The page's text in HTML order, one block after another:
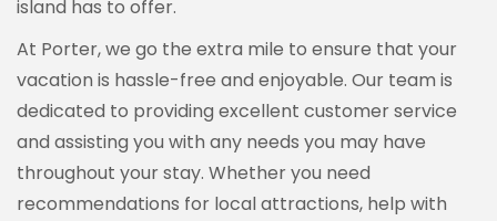
island has to offer.
At Porter, we go the extra mile to ensure that your
vacation is hassle-free and enjoyable. Our team is
dedicated to providing excellent customer service
and assisting you with any needs you may have
throughout your stay. Whether you need
recommendations for local attractions, help with